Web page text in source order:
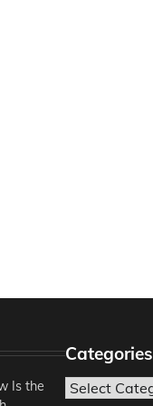
Is the
Categories
Categories